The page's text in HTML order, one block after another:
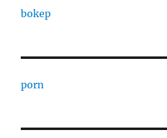
bokep
porn